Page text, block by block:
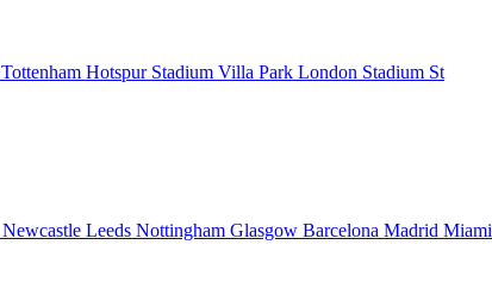
Tottenham Hotspur Stadium Villa Park London Stadium St
Newcastle Leeds Nottingham Glasgow Barcelona Madrid Miami